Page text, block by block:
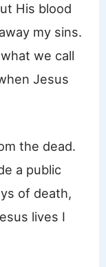
His blood
my sins.
we call
Jesus
the dead.
a public
of death,
lives I